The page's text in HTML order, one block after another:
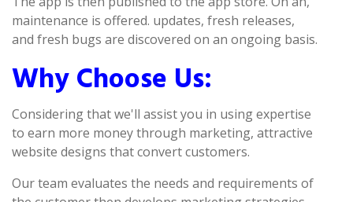
maintenance is offered. updates, fresh releases,
and fresh bugs are discovered on an ongoing basis.
Why Choose Us:
Considering that we'll assist you in using expertise
to earn more money through marketing, attractive
website designs that convert customers.
Our team evaluates the needs and requirements of